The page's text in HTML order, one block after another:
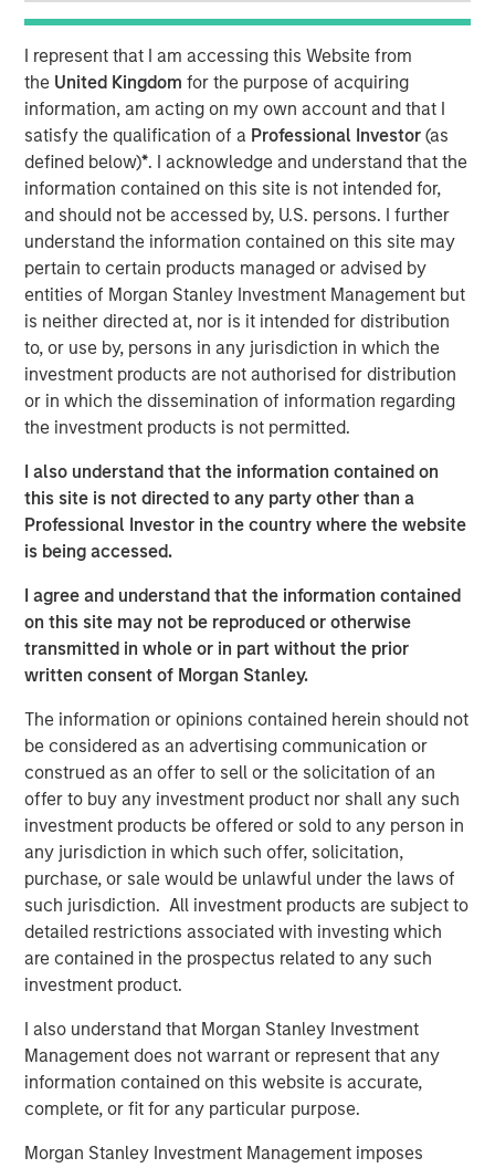
I represent that I am accessing this Website from
the United Kingdomfor the purpose of acquiring
information, am acting on my own account and that I
satisfy the qualification of a Professional Investor(as
defined below)*. I acknowledge and understand that the
information contained on this site is not intended for,
and should not be accessed by, U.S. persons. I further
understand the information contained on this site may
pertain to certain products managed or advised by
entities of Morgan Stanley Investment Management but
is neither directed at, nor is it intended for distribution
to, or use by, persons in any jurisdiction in which the
investment products are not authorised for distribution
or in which the dissemination of information regarding
the investment products is not permitted.
I also understand that the information contained on
this site is not directed to any party other than a
Professional Investor in the country where the website
is being accessed.
I agree and understand that the information contained
on this site may not be reproduced or otherwise
transmitted in whole or in part without the prior
written consent of Morgan Stanley.
The information or opinions contained herein should not
be considered as an advertising communication or
construed as an offer to sell or the solicitation of an
offer to buy any investment product nor shall any such
investment products be offered or sold to any person in
any jurisdiction in which such offer, solicitation,
purchase, or sale would be unlawful under the laws of
such jurisdiction. All investment products are subject to
detailed restrictions associated with investing which
are contained in the prospectus related to any such
investment product.
I also understand that Morgan Stanley Investment
Management does not warrant or represent that any
information contained on this website is accurate,
complete, or fit for any particular purpose.
Morgan Stanley Investment Management imposes
pulses that is cooked in hot milk. Apart from its flagship
product, Manna Foods has a strong suite of health food
products including ready to cook millet based infant food,
millet grains, soya nuggets, dried fruits, purees and
pastes.
"Led by Manna Health Mix, Manna Foods has created a
unique health food platform with an array of natural,
preservative-free and ethnic food products range. At a
time when people are quitting synthetic preparations and
switching over to organic and traditional food, Manna
Foods is excited about the partnership with Morgan
Stanley to write a true success story in Health Foods
space in India", said Isak Nazar, company promoter.
Arjun Saigal, co-head of Morgan Stanley Private Equity
Asia in India, said, "We are excited to back a fast growing
brand such as Manna which has consistently delivered
on its customer promise of natural, healthy and high
quality products. At a time when India's eating habits and
lifestyles are creating health challenges, we believe that
Manna's natural foods are well positioned to offer
based on home-grown grains such as millets are
regaining popularity, offering 'superfood'-type nutritional
content at an affordable cost. We look forward to driving
Manna's next phase of growth."
The proceeds will be used to fund company's expansion
in south India as well as provide part exit to existing
investors. The company had earlier raised Rs 30 crore
from early growth investors led by Fulcrum in 2015.
"Having partnered with Manna in 2015, Fulcrum has been
very happy working with the Manna team under the able
leadership of Nazar. We have always felt that Manna has
a strong brand and the same has reflected in the strong
sales growth posted by the company over the last two
years. Joining hands with Morgan Stanley will further
space", said Ethan Khatri, Partner at Fulcrum.
MAPE Advisory Group acted as the sole financial advisor
for the transaction.